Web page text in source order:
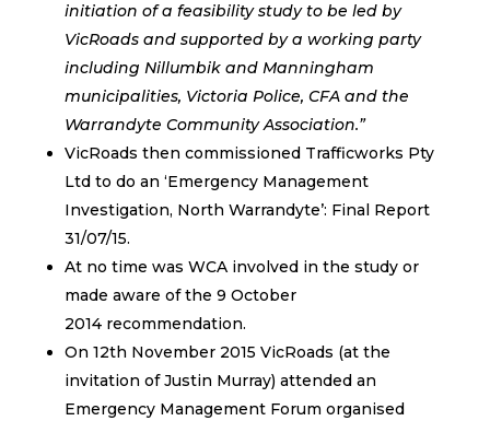
initiation of a feasibility study to be led by
VicRoads and supported by a working party
including Nillumbik and Manningham
municipalities, Victoria Police, CFA and the
Warrandyte Community Association.”
VicRoads then commissioned Trafficworks Pty
Ltd to do an ‘Emergency Management
Investigation, North Warrandyte’: Final Report
31/07/15.
At no time was WCA involved in the study or
made aware of the 9 October
2014 recommendation.
On 12th November 2015 VicRoads (at the
invitation of Justin Murray) attended an
Emergency Management Forum organised